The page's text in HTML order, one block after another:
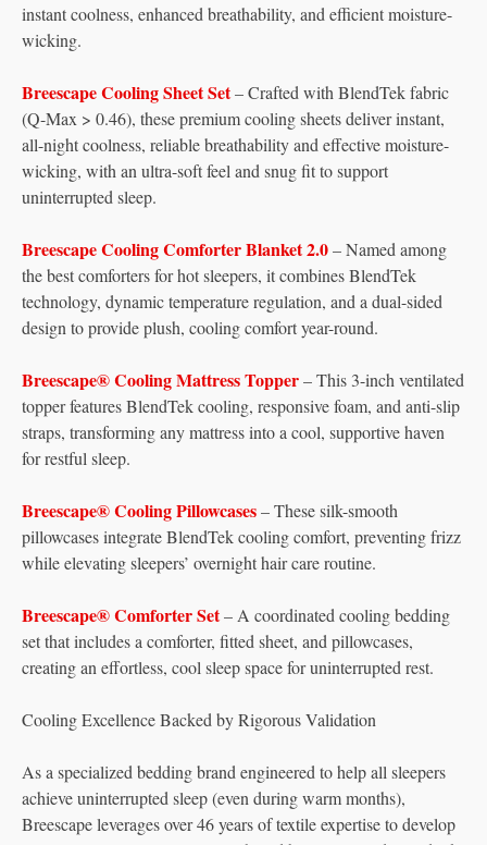
instant coolness, enhanced breathability, and efficient moisture-
wicking.
Breescape Cooling Sheet Set– Crafted with BlendTek fabric
(Q-Max > 0.46), these premium cooling sheets deliver instant,
all-night coolness, reliable breathability and effective moisture-
wicking, with an ultra-soft feel and snug fit to support
uninterrupted sleep.
Breescape Cooling Comforter Blanket 2.0– Named among
the best comforters for hot sleepers, it combines BlendTek
technology, dynamic temperature regulation, and a dual-sided
design to provide plush, cooling comfort year-round.
Breescape® Cooling Mattress Topper– This 3-inch ventilated
topper features BlendTek cooling, responsive foam, and anti-slip
straps, transforming any mattress into a cool, supportive haven
for restful sleep.
Breescape® Cooling Pillowcases– These silk-smooth
pillowcases integrate BlendTek cooling comfort, preventing frizz
while elevating sleepers’ overnight hair care routine.
Breescape® Comforter Set– A coordinated cooling bedding
set that includes a comforter, fitted sheet, and pillowcases,
creating an effortless, cool sleep space for uninterrupted rest.
Cooling Excellence Backed by Rigorous Validation
As a specialized bedding brand engineered to help all sleepers
achieve uninterrupted sleep (even during warm months),
Breescape leverages over 46 years of textile expertise to develop